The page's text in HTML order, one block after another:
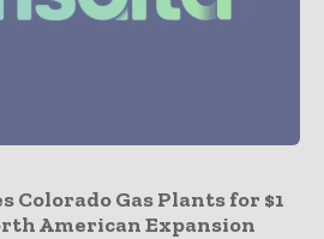
Gas Plants for $1
American Expansion